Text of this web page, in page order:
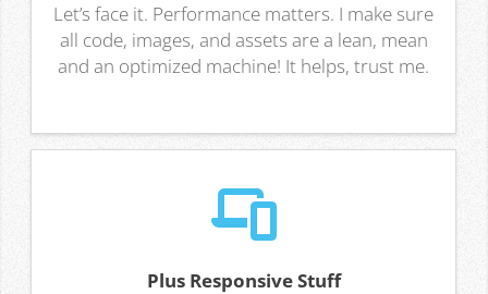
Let’s face it. Performance matters. I make sure
all code, images, and assets are a lean, mean
and an optimized machine! It helps, trust me.
Plus Responsive Stuff